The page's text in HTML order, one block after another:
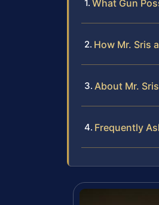
What Gun
How Mr. Sris
About Mr.
Frequently